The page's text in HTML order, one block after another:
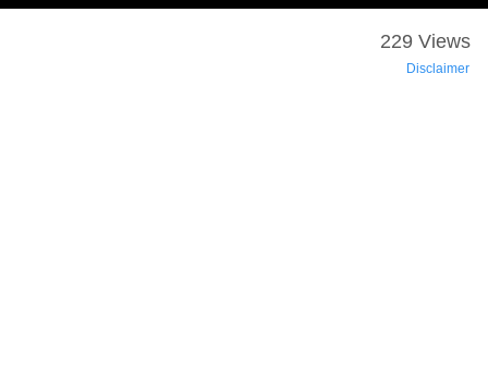
229 Views
Disclaimer